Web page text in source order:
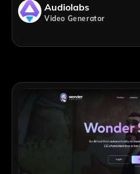
Audiolabs
Video Generator